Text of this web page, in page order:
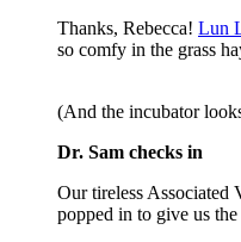
Thanks, Rebecca! Lun
so comfy in the grass
(And the incubator
Dr. Sam checks in
Our tireless Associated
popped in to give us